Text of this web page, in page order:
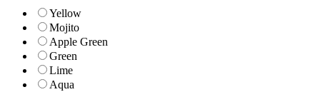
Yellow
Mojito
Apple Green
Green
Lime
Aqua